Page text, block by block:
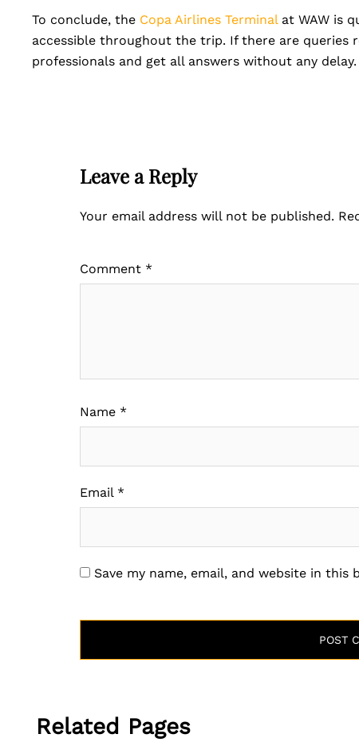
To conclude, the Copa Airlines Terminalat WAW is
accessible throughout the trip. If there are queries
professionals and get all answers without any delay.
Leave a Reply
Your email address will not be published.
Comment *
Name *
Email *
Save my name, email, and website in
Related Pages